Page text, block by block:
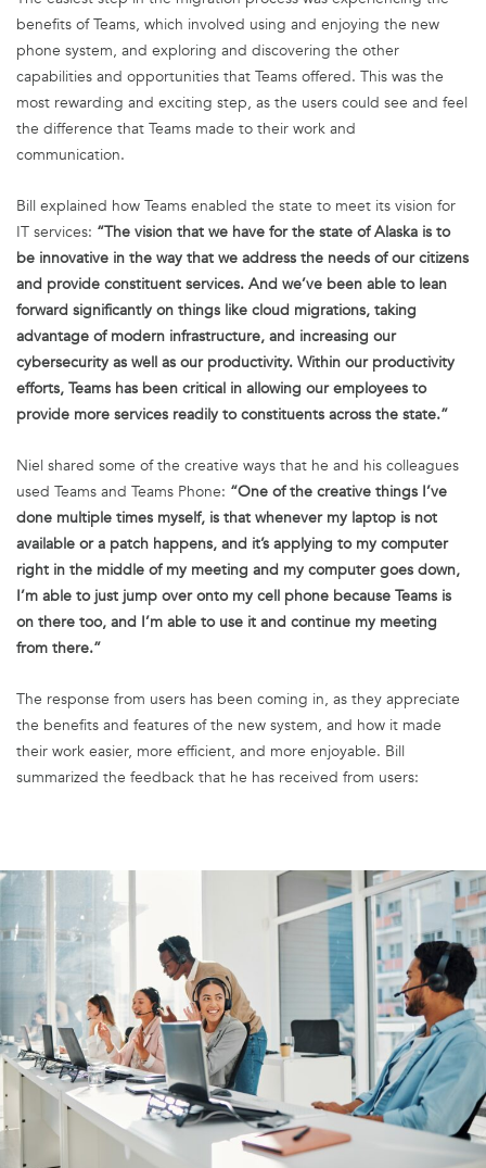
benefits of Teams, which involved using and enjoying the new
phone system, and exploring and discovering the other
capabilities and opportunities that Teams offered. This was the
most rewarding and exciting step, as the users could see and feel
the difference that Teams made to their work and
communication.
Bill explained how Teams enabled the state to meet its vision for
IT services: “The vision that we have for the state of Alaska is to
be innovative in the way that we address the needs of our citizens
and provide constituent services. And we’ve been able to lean
forward significantly on things like cloud migrations, taking
advantage of modern infrastructure, and increasing our
cybersecurity as well as our productivity. Within our productivity
efforts, Teams has been critical in allowing our employees to
provide more services readily to constituents across the state.”
Niel shared some of the creative ways that he and his colleagues
used Teams and Teams Phone: “One of the creative things I’ve
done multiple times myself, is that whenever my laptop is not
available or a patch happens, and it’s applying to my computer
right in the middle of my meeting and my computer goes down,
I’m able to just jump over onto my cell phone because Teams is
on there too, and I’m able to use it and continue my meeting
from there.”
The response from users has been coming in, as they appreciate
the benefits and features of the new system, and how it made
their work easier, more efficient, and more enjoyable. Bill
summarized the feedback that he has received from users: